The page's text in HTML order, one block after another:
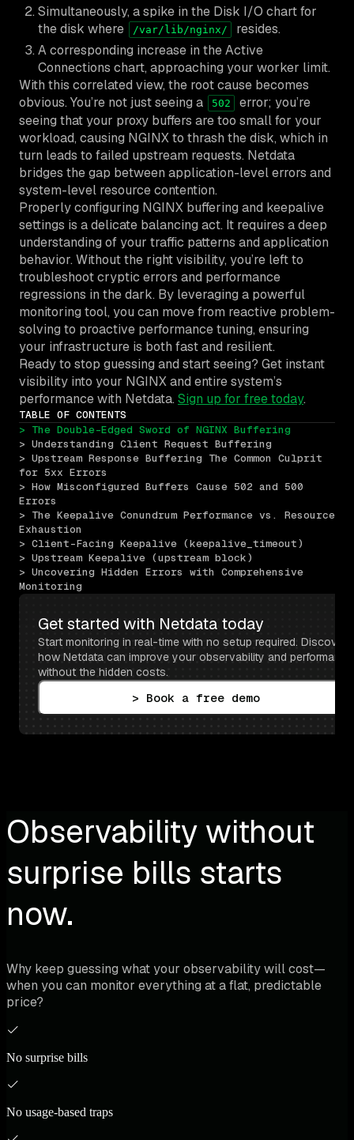
Simultaneously, a spike in the Disk I/O chart for
the disk where
/var/lib/nginx/
resides.
A corresponding increase in the Active
Connections chart, approaching your worker limit.
With this correlated view, the root cause becomes
obvious. You’re not just seeing a
502
error; you’re
seeing that your proxy buffers are too small for your
workload, causing NGINX to thrash the disk, which in
turn leads to failed upstream requests. Netdata
bridges the gap between application-level errors and
system-level resource contention.
Properly configuring NGINX buffering and keepalive
settings is a delicate balancing act. It requires a deep
understanding of your traffic patterns and application
behavior. Without the right visibility, you’re left to
troubleshoot cryptic errors and performance
regressions in the dark. By leveraging a powerful
monitoring tool, you can move from reactive problem-
solving to proactive performance tuning, ensuring
your infrastructure is both fast and resilient.
Ready to stop guessing and start seeing? Get instant
visibility into your NGINX and entire system’s
performance with Netdata. Sign up for free today.
TABLE OF CONTENTS
> The Double-Edged Sword of NGINX Buffering
> Understanding Client Request Buffering
> Upstream Response Buffering The Common Culprit
for 5xx Errors
> How Misconfigured Buffers Cause 502 and 500
Errors
> The Keepalive Conundrum Performance vs. Resource
Exhaustion
> Client-Facing Keepalive (keepalive_timeout)
> Upstream Keepalive (upstream block)
> Uncovering Hidden Errors with Comprehensive
Monitoring
Get started with Netdata today
Start monitoring in real-time with no setup required. Discover
how Netdata can improve your observability and performance
without the hidden costs.
> Book a free demo
Observability without
surprise bills starts
now.
Why keep guessing what your observability will cost—
when you can monitor everything at a flat, predictable
price?
No surprise bills
No usage-based traps